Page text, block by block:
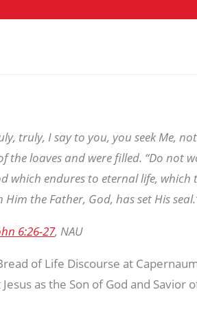
truly, I say to you, you seek Me,
the loaves and were filled. “Do not
which endures to eternal life, which
the Father, God, has set His
6:26-27, NAU
of Life Discourse at
as the Son of God and Savior